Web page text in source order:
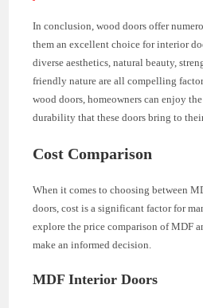
In conclusion, wood doors offer
them an excellent choice for interior
diverse aesthetics, natural beauty,
friendly nature are all compelling
wood doors, homeowners can enjoy
durability that these doors bring to
Cost Comparison
When it comes to choosing between
doors, cost is a significant factor for
explore the price comparison of MDF
make an informed decision.
MDF Interior Doors